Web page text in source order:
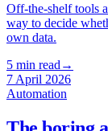
Off-the-shelf tools
way to decide
own data.
5 min read →
7 April 2026
Automation